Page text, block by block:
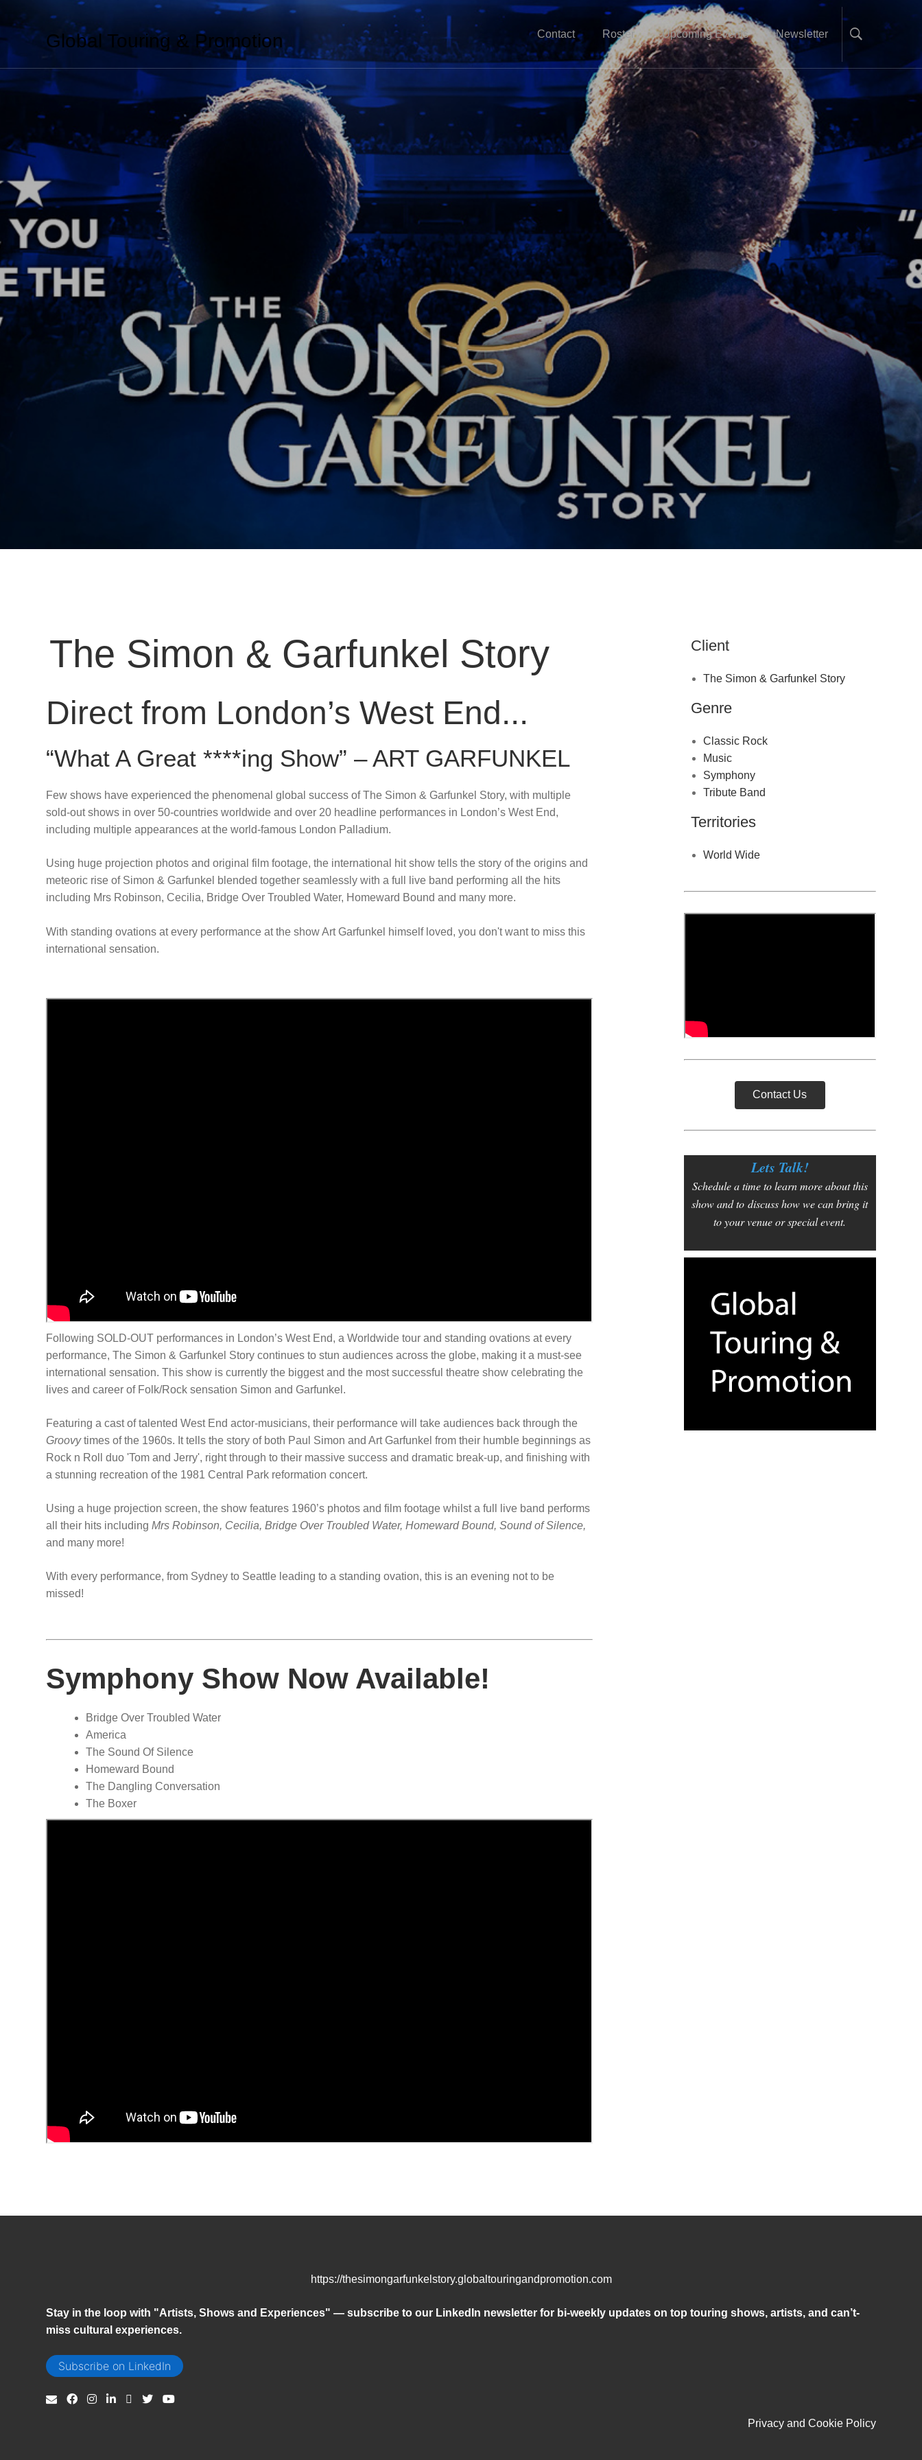
Global Touring & Promotion Contact Roster Upcoming Events Newsletter
The Simon & Garfunkel Story
Direct from London’s West End...
“What A Great ****ing Show” – ART GARFUNKEL
Few shows have experienced the phenomenal global success of The Simon & Garfunkel Story, with multiple
sold-out shows in over 50-countries worldwide and over 20 headline performances in London’s West End,
including multiple appearances at the world-famous London Palladium.
Using huge projection photos and original film footage, the international hit show tells the story of the origins and
meteoric rise of Simon & Garfunkel blended together seamlessly with a full live band performing all the hits
including Mrs Robinson, Cecilia, Bridge Over Troubled Water, Homeward Bound and many more.
With standing ovations at every performance at the show Art Garfunkel himself loved, you don't want to miss this
international sensation.
Following SOLD-OUT performances in London’s West End, a Worldwide tour and standing ovations at every
performance, The Simon & Garfunkel Story continues to stun audiences across the globe, making it a must-see
international sensation. This show is currently the biggest and the most successful theatre show celebrating the
lives and career of Folk/Rock sensation Simon and Garfunkel.
Featuring a cast of talented West End actor-musicians, their performance will take audiences back through the
Groovytimes of the 1960s. It tells the story of both Paul Simon and Art Garfunkel from their humble beginnings as
Rock n Roll duo 'Tom and Jerry', right through to their massive success and dramatic break-up, and finishing with
a stunning recreation of the 1981 Central Park reformation concert.
Using a huge projection screen, the show features 1960’s photos and film footage whilst a full live band performs
all their hits including Mrs Robinson, Cecilia, Bridge Over Troubled Water, Homeward Bound, Sound of Silence,
and many more!
With every performance, from Sydney to Seattle leading to a standing ovation, this is an evening not to be
missed!
Symphony Show Now Available!
Bridge Over Troubled Water
America
The Sound Of Silence
Homeward Bound
The Dangling Conversation
The Boxer
Client
The Simon & Garfunkel Story
Genre
Classic Rock
Music
Symphony
Tribute Band
Territories
World Wide
Contact Us
Lets Talk!
Schedule a time to learn more about this
show and todiscuss how we can bring it
to your venue or special event.
https://thesimongarfunkelstory.globaltouringandpromotion.com
Stay in the loop with "Artists, Shows and Experiences" — subscribe to our LinkedIn newsletter for bi-weekly updates on top touring shows, artists, and can’t-
miss cultural experiences.
Subscribe on LinkedIn
Privacy and Cookie Policy